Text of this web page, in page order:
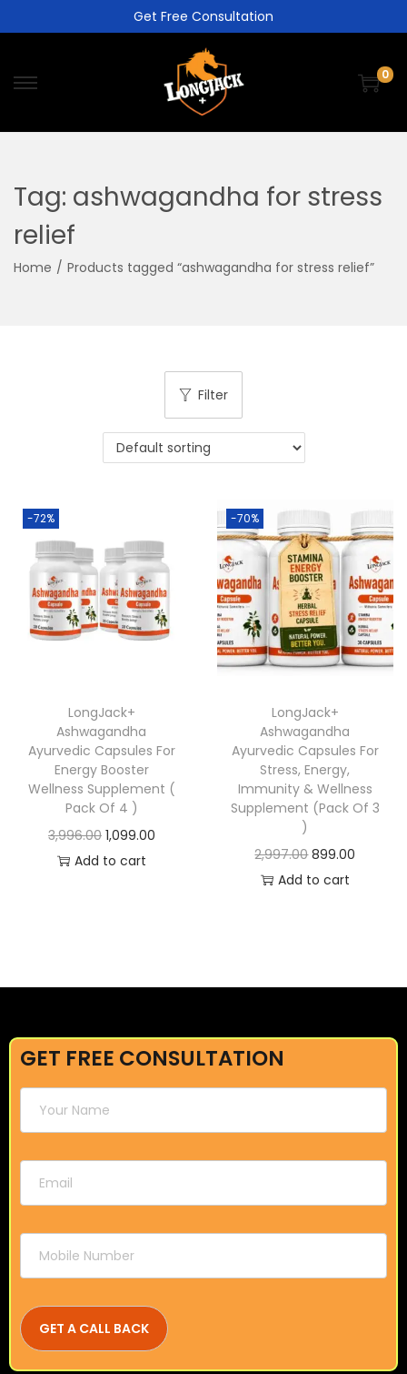
Get Free Consultation
0
Tag: ashwagandha for stress
relief
Home / Products tagged “ashwagandha for stress relief”
Filter
-72%
LongJack+
Ashwagandha
Ayurvedic Capsules For
Energy Booster
Wellness Supplement (
Pack Of 4 )
3,996.00 1,099.00
Add to cart
-70%
LongJack+
Ashwagandha
Ayurvedic Capsules For
Stress, Energy,
Immunity & Wellness
Supplement (Pack Of 3
)
2,997.00 899.00
Add to cart
GET FREE CONSULTATION